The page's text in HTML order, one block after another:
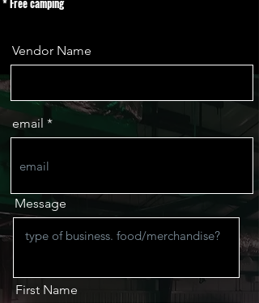
* Free camping
Vendor Name
email
Message
First Name